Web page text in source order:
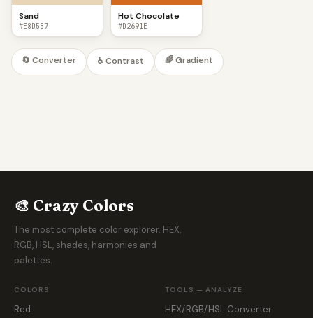
Sand
#E8D5B7
Hot Chocolate
#D2691E
🔄 Converter ♿ Contrast 🌈 Gradient
🎨 Crazy Colors
The most complete color explorer. HEX,
RGB, HSL, shades, harmonies and
palettes.
COLORS
Red
TOOLS — ANALYZE
HEX/RGB/HSL Converter